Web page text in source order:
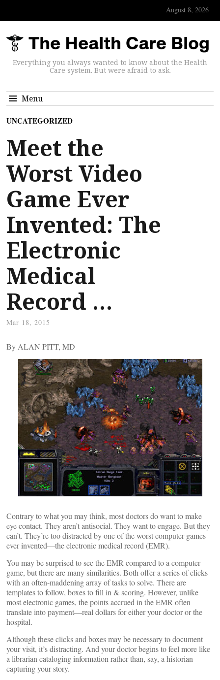
August 8, 2026
Everything you always wanted to know about the Health
Care system. But were afraid to ask.
Menu
UNCATEGORIZED
Meet the
Worst Video
Game Ever
Invented: The
Electronic
Medical
Record …
Mar 18, 2015
By ALAN PITT, MD
Contrary to what you may think, most doctors do want to make
eye contact. They aren’t antisocial. They want to engage. But they
can’t. They’re too distracted by one of the worst computer games
ever invented—the electronic medical record (EMR).
You may be surprised to see the EMR compared to a computer
game, but there are many similarities. Both offer a series of clicks
with an often-maddening array of tasks to solve. There are
templates to follow, boxes to fill in & scoring. However, unlike
most electronic games, the points accrued in the EMR often
translate into payment—real dollars for either your doctor or the
hospital.
Although these clicks and boxes may be necessary to document
your visit, it’s distracting. And your doctor begins to feel more like
a librarian cataloging information rather than, say, a historian
capturing your story.